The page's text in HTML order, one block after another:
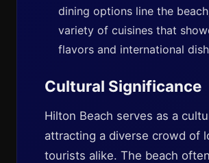
dining options line the
variety of cuisines that
flavors and international
Cultural Significance
Hilton Beach serves as a
attracting a diverse crowd of
tourists alike. The beach